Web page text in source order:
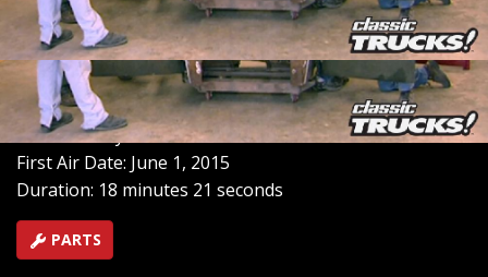
create a vibrant custom red paint that lends a high-
intensity, mica-flaked finish, perfect for the Hauler's hot
rod persona.
SEASON 6EPISODE 18
Hosts: Stacey David
First Air Date: June 1, 2015
Duration: 18 minutes 21 seconds
PARTS